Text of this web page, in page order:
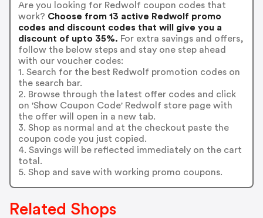
Are you looking for Redwolf coupon codes that
work? Choose from 13 active Redwolf promo
codes and discount codes that will give you a
discount of upto 35%. For extra savings and offers,
follow the below steps and stay one step ahead
with our voucher codes:
1. Search for the best Redwolf promotion codes on
the search bar.
2. Browse through the latest offer codes and click
on 'Show Coupon Code' Redwolf store page with
the offer will open in a new tab.
3. Shop as normal and at the checkout paste the
coupon code you just copied.
4. Savings will be reflected immediately on the cart
total.
5. Shop and save with working promo coupons.
Related Shops